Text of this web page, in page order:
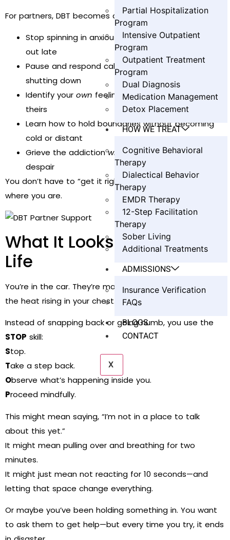
Partial Hospitalization
Program
Intensive Outpatient
Program
Outpatient Treatment
Program
Dual Diagnosis
Medication Management
Detox Placement
HOW WE TREAT
Cognitive Behavioral
Therapy
Dialectical Behavior
Therapy
EMDR Therapy
12-Step Facilitation
Therapy
Sober Living
Additional Treatments
ADMISSIONS
Insurance Verification
FAQs
BLOGS
CONTACT
X
For partners, DBT becomes a way to:
Stop spinning in anxious loops when your partner is
out late
Pause and respond calmly instead of yelling or
shutting down
Identify your own feelings, instead of absorbing
theirs
Learn how to hold boundaries without becoming
cold or distant
Grieve the addictionwithoutlosing yourself to
despair
You don’t have to “get it right.” You just need to start
where you are.
What It Looks Like in Real
Life
You’re in the car. They’re making excuses again. You feel
the heat rising in your chest.
Instead of snapping back or going numb, you use the
STOP skill:
Stop.
Take a step back.
Observe what’s happening inside you.
Proceed mindfully.
This might mean saying, “I’m not in a place to talk
about this yet.”
It might mean pulling over and breathing for two
minutes.
It might just mean not reacting for 10 seconds—and
letting that space change everything.
Or maybe you’ve been holding something in. You want
to ask them to get help—but every time you try, it ends